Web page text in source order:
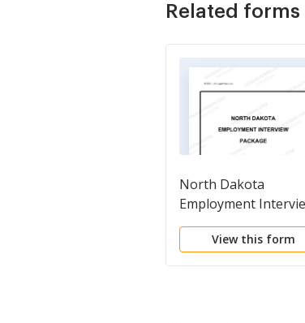
Related forms
North Dakota
Employment
Package
View this form